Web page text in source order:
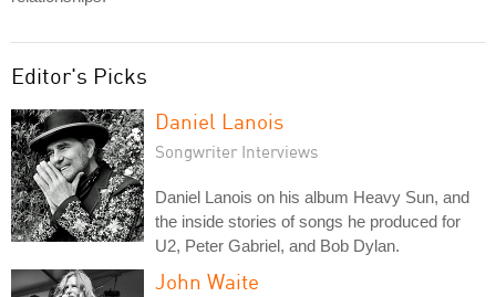
Editor's Picks
Daniel Lanois
Songwriter Interviews
Daniel Lanois on his album Heavy Sun, and
the inside stories of songs he produced for
U2, Peter Gabriel, and Bob Dylan.
John Waite